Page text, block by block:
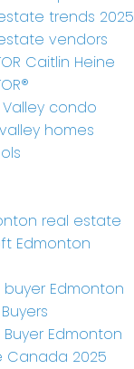
trends 2025
vendors
Caitlin Heine
condo
homes
real estate
Edmonton
Edmonton
Buyer Edmonton
Canada 2025